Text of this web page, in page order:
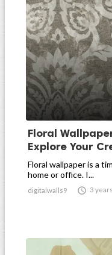
Floral
Explore Your
Floral wallpaper is a
home or office. I...
digitalwalls9  3